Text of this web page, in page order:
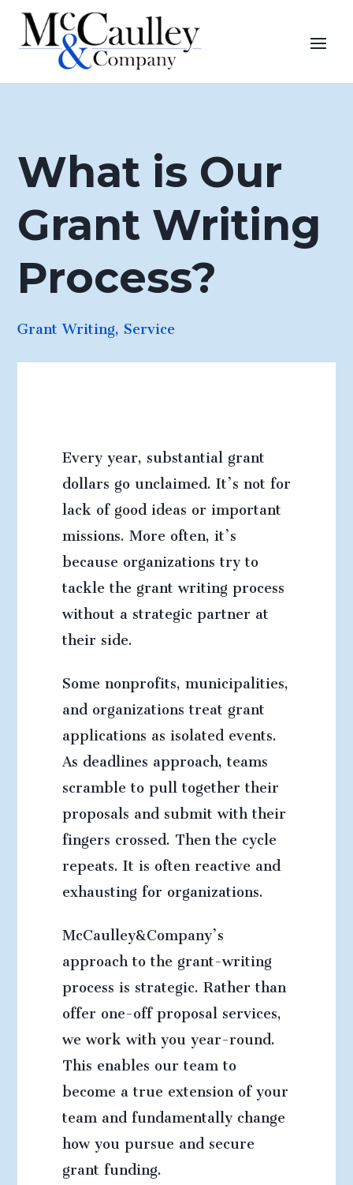
What is Our
Grant Writing
Process?
Grant Writing,Service
Every year, substantial grant
dollars go unclaimed.It’s not for
lack of good ideas or important
missions. More often, it’s
because organizations try to
tackle the grant writing process
without a strategic partner at
their side.
Some nonprofits, municipalities,
and organizations treat grant
applications as isolated events.
As deadlines approach, teams
scramble to pull together their
proposals and submit with their
fingers crossed. Then the cycle
repeats. It is often reactive and
exhausting for organizations.
McCaulley&Company’s
approach to the grant-writing
process is strategic. Rather than
offer one-off proposal services,
we work with you year-round.
This enables our team to
become a true extension of your
team and fundamentally change
how you pursue and secure
grant funding.